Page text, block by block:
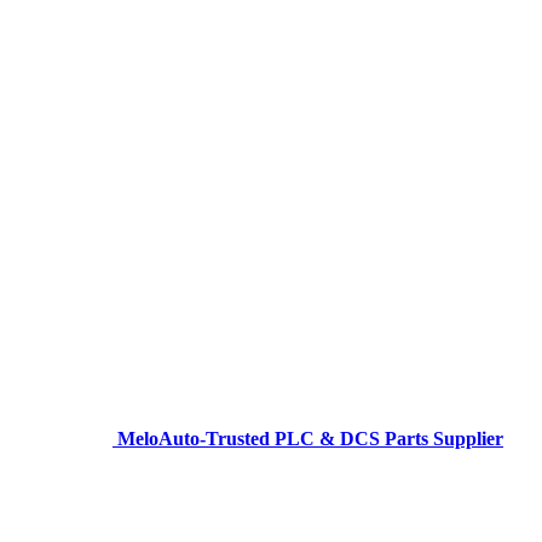
MeloAuto-Trusted PLC & DCS Parts Supplier